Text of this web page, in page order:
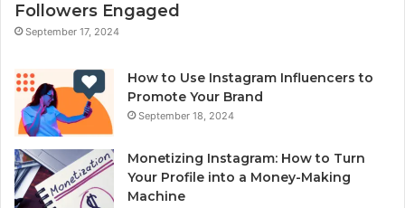
Followers Engaged
September 17, 2024
How to Use Instagram Influencers to
Promote Your Brand
September 18, 2024
Monetizing Instagram: How to Turn
Your Profile into a Money-Making
Machine